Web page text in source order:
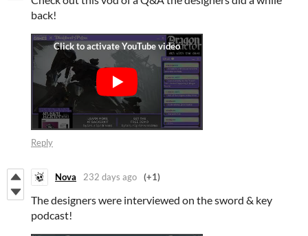
back!
Reply
Nova 232 days ago (+1)
The designers were interviewed on the sword & key
podcast!